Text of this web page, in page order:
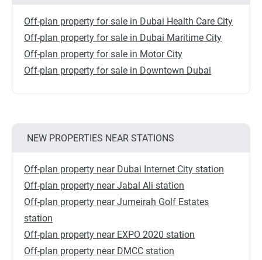
Off-plan property for sale in Dubai Health Care City
Off-plan property for sale in Dubai Maritime City
Off-plan property for sale in Motor City
Off-plan property for sale in Downtown Dubai
NEW PROPERTIES NEAR STATIONS
Off-plan property near Dubai Internet City station
Off-plan property near Jabal Ali station
Off-plan property near Jumeirah Golf Estates
station
Off-plan property near EXPO 2020 station
Off-plan property near DMCC station